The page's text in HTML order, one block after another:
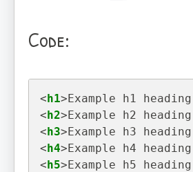
Code:
<h1>Example h1 heading
<h2>Example h2 heading
<h3>Example h3 heading
<h4>Example h4 heading
<h5>Example h5 heading